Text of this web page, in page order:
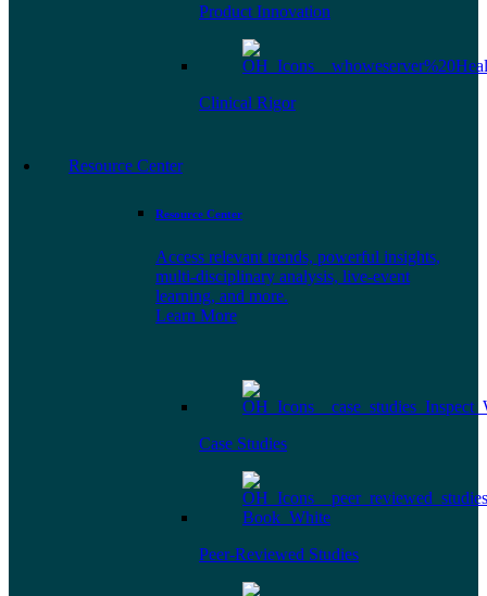
Product Innovation
Clinical Rigor
Resource Center
Resource Center
Access relevant trends, powerful insights,
multi-disciplinary analysis, live-event
learning, and more.
Learn More
Case Studies
Peer-Reviewed Studies